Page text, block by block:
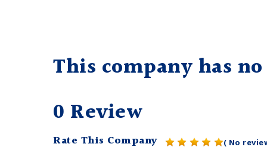
This company has
0 Review
Rate This Company ( No